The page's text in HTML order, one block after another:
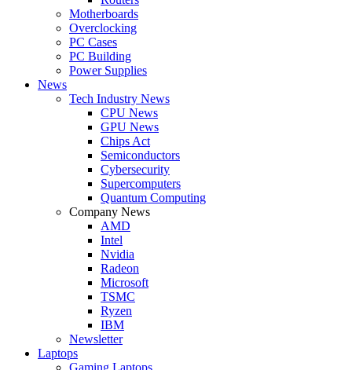
Motherboards
Overclocking
PC Cases
PC Building
Power Supplies
News
Tech Industry News
CPU News
GPU News
Chips Act
Semiconductors
Cybersecurity
Supercomputers
Quantum Computing
Company News
AMD
Intel
Nvidia
Radeon
Microsoft
TSMC
Ryzen
IBM
Newsletter
Laptops
Gaming Laptops